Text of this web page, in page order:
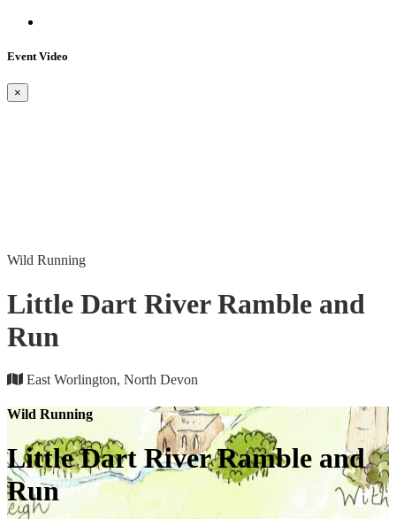
Event Video
×
Wild Running
Little Dart River Ramble and
Run
East Worlington, North Devon
Wild Running
Little Dart River Ramble and
Run